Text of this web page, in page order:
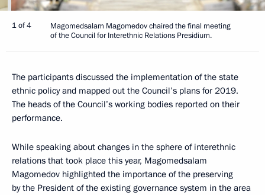
1 of 4
Magomedsalam Magomedov chaired the final meeting
of the Council for Interethnic Relations Presidium.
The participants discussed the implementation of the state
ethnic policy and mapped out the Council’s plans for 2019.
The heads of the Council’s working bodies reported on their
performance.
While speaking about changes in the sphere of interethnic
relations that took place this year, Magomedsalam
Magomedov highlighted the importance of the preserving
by the President of the existing governance system in the area